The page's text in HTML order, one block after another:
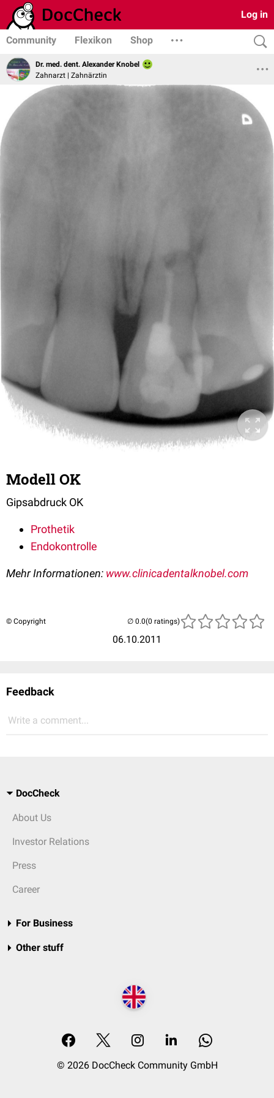
Log in
Community Flexikon Shop
Dr. med. dent. Alexander Knobel
Zahnarzt | Zahnärztin
Modell OK
Gipsabdruck OK
Prothetik
Endokontrolle
Mehr Informationen: www.clinicadentalknobel.com
© Copyright
06.10.2011
(0 ratings)
Feedback
Write a comment...
DocCheck
About Us
Investor Relations
Press
Career
For Business
Other stuff
© 2026 DocCheck Community GmbH